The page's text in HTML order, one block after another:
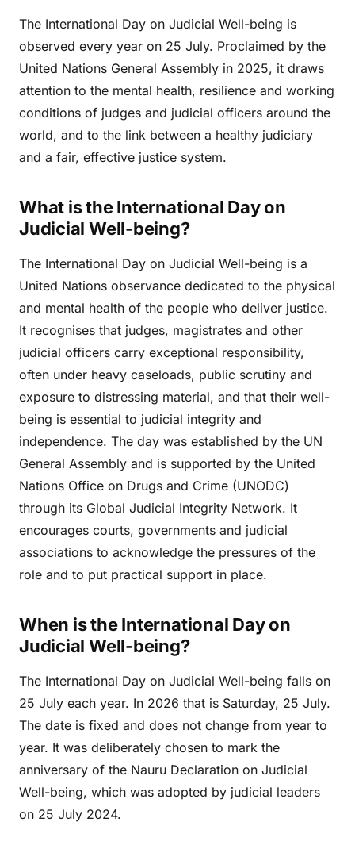
The International Day on Judicial Well-being is
observed every year on 25 July. Proclaimed by the
United Nations General Assembly in 2025, it draws
attention to the mental health, resilience and working
conditions of judges and judicial officers around the
world, and to the link between a healthy judiciary
and a fair, effective justice system.
What is the International Day on
Judicial Well-being?
The International Day on Judicial Well-being is a
United Nations observance dedicated to the physical
and mental health of the people who deliver justice.
It recognises that judges, magistrates and other
judicial officers carry exceptional responsibility,
often under heavy caseloads, public scrutiny and
exposure to distressing material, and that their well-
being is essential to judicial integrity and
independence. The day was established by the UN
General Assembly and is supported by the United
Nations Office on Drugs and Crime (UNODC)
through its Global Judicial Integrity Network. It
encourages courts, governments and judicial
associations to acknowledge the pressures of the
role and to put practical support in place.
When is the International Day on
Judicial Well-being?
The International Day on Judicial Well-being falls on
25 July each year. In 2026 that is Saturday, 25 July.
The date is fixed and does not change from year to
year. It was deliberately chosen to mark the
anniversary of the Nauru Declaration on Judicial
Well-being, which was adopted by judicial leaders
on 25 July 2024.